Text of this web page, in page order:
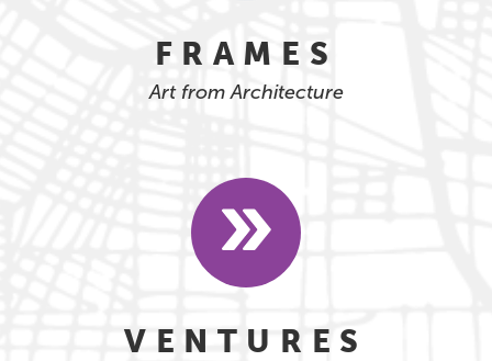
FRAMES
Art from Architecture
VENTURES